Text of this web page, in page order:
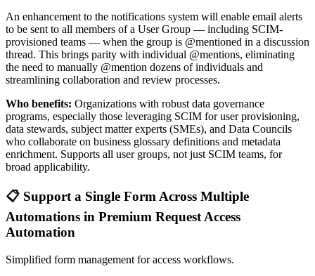
An enhancement to the notifications system will enable email alerts
to be sent to all members of a User Group — including SCIM-
provisioned teams — when the group is @mentioned in a discussion
thread. This brings parity with individual @mentions, eliminating
the need to manually @mention dozens of individuals and
streamlining collaboration and review processes.
Who benefits: Organizations with robust data governance
programs, especially those leveraging SCIM for user provisioning,
data stewards, subject matter experts (SMEs), and Data Councils
who collaborate on business glossary definitions and metadata
enrichment. Supports all user groups, not just SCIM teams, for
broad applicability.
📋 Support a Single Form Across Multiple
Automations in Premium Request Access
Automation
Simplified form management for access workflows.